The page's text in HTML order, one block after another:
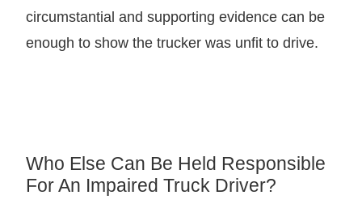
circumstantial and supporting evidence can be
enough to show the trucker was unfit to drive.
Who Else Can Be Held Responsible
For An Impaired Truck Driver?